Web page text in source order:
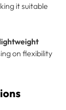
it suitable
lightweight
on flexibility